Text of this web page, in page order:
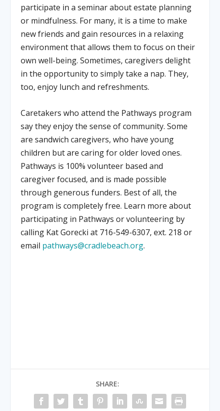
participate in a seminar about estate planning
or mindfulness. For many, it is a time to make
new friends and gain resources in a relaxing
environment that allows them to focus on their
own well-being. Sometimes, caregivers delight
in the opportunity to simply take a nap. They,
too, enjoy lunch and refreshments.
Caretakers who attend the Pathways program
say they enjoy the sense of community. Some
are sandwich caregivers, who have young
children but are caring for older loved ones.
Pathways is 100% volunteer based and
caregiver focused, and is made possible
through generous funders. Best of all, the
program is completely free. Learn more about
participating in Pathways or volunteering by
calling Kat Gorecki at 716-549-6307, ext. 218 or
email pathways@cradlebeach.org.
SHARE: